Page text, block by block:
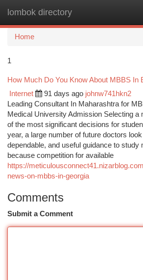
lombok directory
Home
1
How Much Do You Know About MBBS In
Internet 91 days ago johnw741hkn2
Leading Consultant In Maharashtra for
Medical University Admission Selecting a
of the most significant decisions for
year, a large number of future doctors
dependable, and useful guidance to study
because competition for available
https://
news-on-mbbs-in-georgia
Comments
Submit a Comment